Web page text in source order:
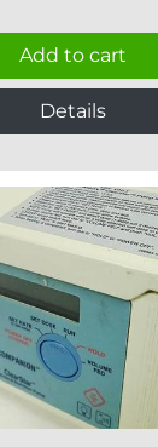
Add to cart
Details